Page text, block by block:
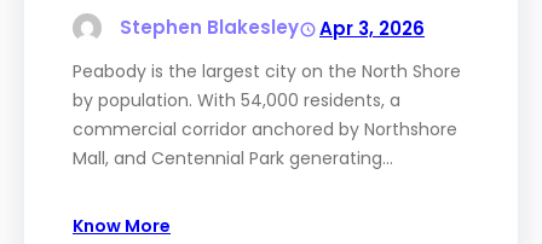
Stephen Blakesley Apr 3, 2026
Peabody is the largest city on the North Shore
by population. With 54,000 residents, a
commercial corridor anchored by Northshore
Mall, and Centennial Park generating…
Know More